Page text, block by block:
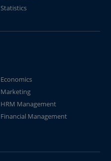
Statistics
Economics
Marketing
HRM Management
Financial Management